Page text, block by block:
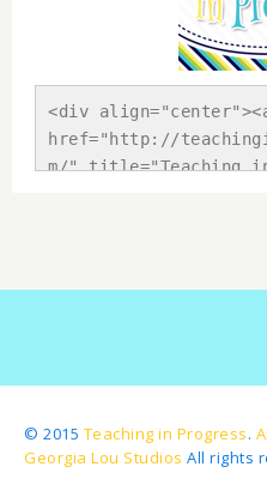
<div
href="http://
m/" title="Teaching in
style="border:none;"
© 2015 Teaching in Progress.
Georgia Lou Studios All rights